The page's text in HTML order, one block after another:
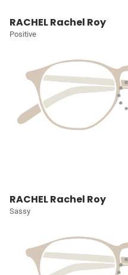
RACHEL Rachel Roy
Positive
RACHEL Rachel Roy
Sassy